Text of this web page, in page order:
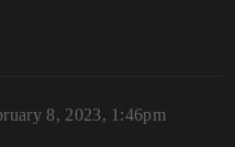
8, 2023, 1:46pm